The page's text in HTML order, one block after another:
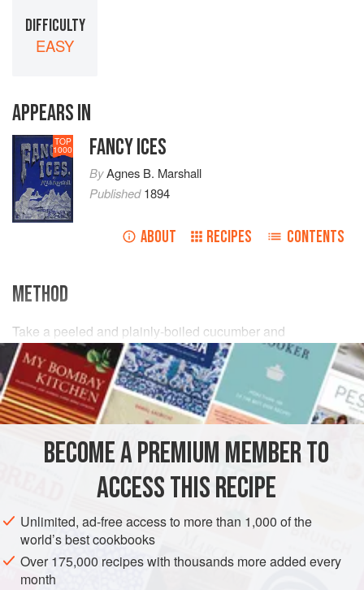
DIFFICULTY
EASY
APPEARS IN
TOP
1000 FANCY ICES
ByAgnes B. Marshall
Published1894
ABOUT RECIPES CONTENTS
METHOD
Take a peeled and plainly-boiled cucumber and
a quarterpintofplainly-boiled peas; press any moisture
from them and mix with thema
BECOME A PREMIUM MEMBER TO
ACCESS THIS RECIPE
Unlimited, ad-free access to more than 1,000 of the
world’s best cookbooks
Over 175,000 recipes with thousands more added every
month